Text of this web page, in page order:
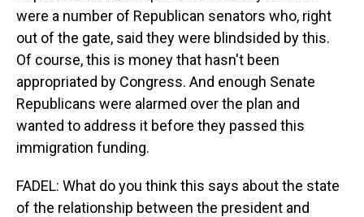
were a number of Republican senators who, right
out of the gate, said they were blindsided by this.
Of course, this is money that hasn't been
appropriated by Congress. And enough Senate
Republicans were alarmed over the plan and
wanted to address it before they passed this
immigration funding.
FADEL: What do you think this says about the state
of the relationship between the president and